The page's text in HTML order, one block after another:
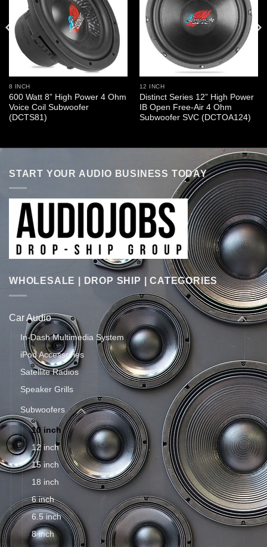
8 INCH
600 Watt 8” High Power 4 Ohm
Voice Coil Subwoofer
(DCTS81)
12 INCH
Distinct Series 12” High Power
IB Open Free-Air 4 Ohm
Subwoofer SVC (DCTOA124)
START YOUR AUDIO BUSINESS TODAY
WHOLESALE | DROP SHIP | CATEGORIES
Car Audio
In-Dash Multimedia System
iPod Accessories
Satellite Radios
Speaker Grills
Subwoofers
10 inch
12 inch
15 inch
18 inch
6 inch
6.5 inch
8 inch